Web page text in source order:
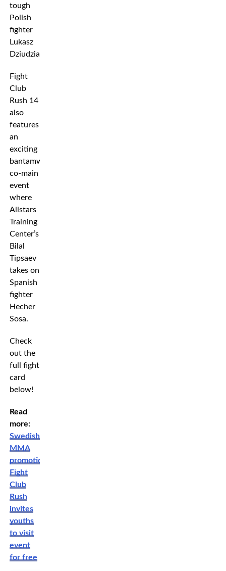
tough
Polish
fighter
Lukasz
Dziudzia.
Fight
Club
Rush 14
also
features
an
exciting
bantamweight
co-main
event
where
Allstars
Training
Center’s
Bilal
Tipsaev
takes on
Spanish
fighter
Hecher
Sosa.
Check
out the
full fight
card
below!
Read
more:
Swedish
MMA
promotion
Fight
Club
Rush
invites
youths
to visit
event
for free